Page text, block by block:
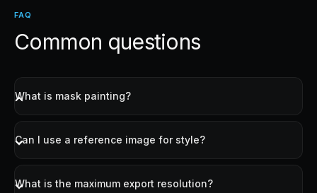
FAQ
Common questions
What is mask painting?
You draw over the area of the image you want to
change using a brush. The AI only regenerates the
Can I use a reference image for style?
What is the maximum export resolution?